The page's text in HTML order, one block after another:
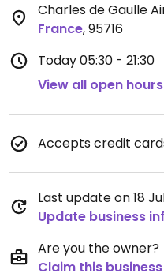
Charles de Gaulle
France,95716
Today05:30 - 21:30
View all open hours
Accepts credit
Last update on 18
Update business
Are you the owner?
Claim this business